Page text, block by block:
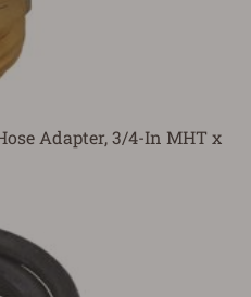
Adapter, 3/4-In MHT x